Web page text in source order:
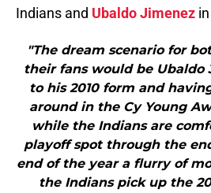
Indians and Ubaldo Jimenez
"The dream scenario for
their fans would be Ubaldo
to his 2010 form and
around in the Cy Young
while the Indians are
playoff spot through the
end of the year a flurry of
the Indians pick up the